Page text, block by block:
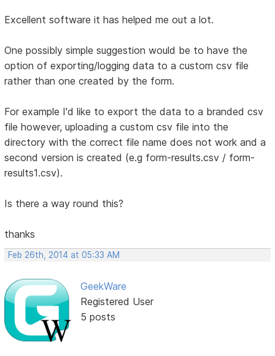
Excellent software it has helped me out a lot.
One possibly simple suggestion would be to have the
option of exporting/logging data to a custom csv file
rather than one created by the form.
For example I'd like to export the data to a branded csv
file however, uploading a custom csv file into the
directory with the correct file name does not work and a
second version is created (e.g form-results.csv / form-
results1.csv).
Is there a way round this?
thanks
Feb 26th, 2014 at 05:33 AM
GeekWare
Registered User
5 posts